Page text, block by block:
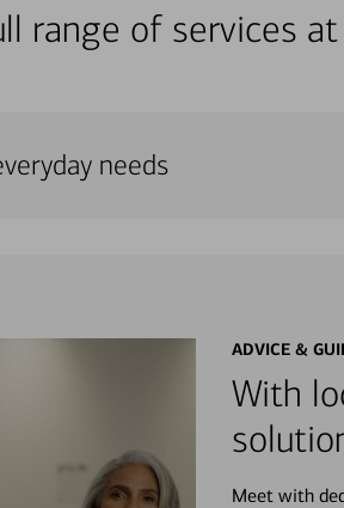
range of services
needs
ADVICE &
With
Meet with